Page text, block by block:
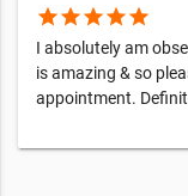
starstarstarstarstar
I absolutely am
is amazing & so
appointment.